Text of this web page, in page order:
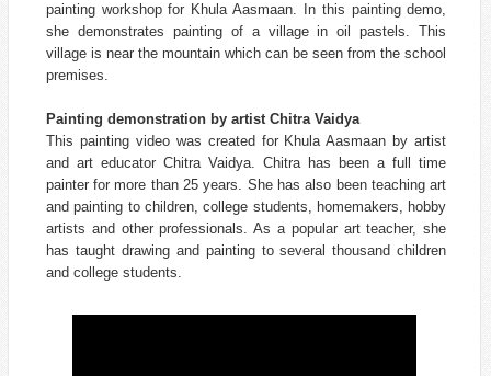
painting workshop for Khula Aasmaan. In this painting demo,
she demonstrates painting of a village in oil pastels. This
village is near the mountain which can be seen from the school
premises.
Painting demonstration by artist Chitra Vaidya
This painting video was created for Khula Aasmaan by artist
and art educator Chitra Vaidya. Chitra has been a full time
painter for more than 25 years. She has also been teaching art
and painting to children, college students, homemakers, hobby
artists and other professionals. As a popular art teacher, she
has taught drawing and painting to several thousand children
and college students.